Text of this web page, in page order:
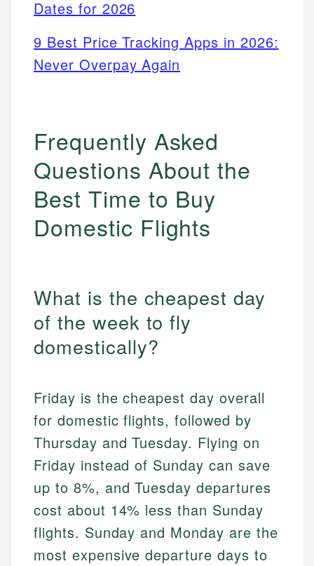
Dates for 2026
9 Best Price Tracking Apps in 2026:
Never Overpay Again
Frequently Asked
Questions About the
Best Time to Buy
Domestic Flights
What is the cheapest day
of the week to fly
domestically?
Friday is the cheapest day overall
for domestic flights, followed by
Thursday and Tuesday. Flying on
Friday instead of Sunday can save
up to 8%, and Tuesday departures
cost about 14% less than Sunday
flights. Sunday and Monday are the
most expensive departure days to